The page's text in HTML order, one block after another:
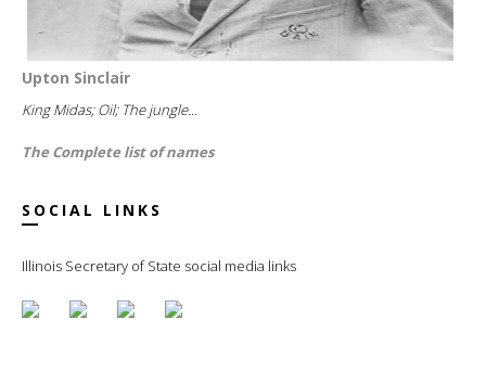
Upton Sinclair
King Midas; Oil; The jungle...
The Complete list of names
SOCIAL LINKS
Illinois Secretary of State social media links